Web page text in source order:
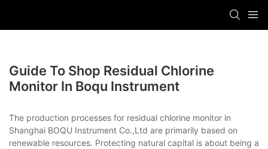
Guide To Shop Residual Chlorine
Monitor In Boqu Instrument
The production processes for residual chlorine monitor in
Shanghai BOQU Instrument Co.,Ltd are primarily based on
renewable resources. Protecting natural capital is about being a